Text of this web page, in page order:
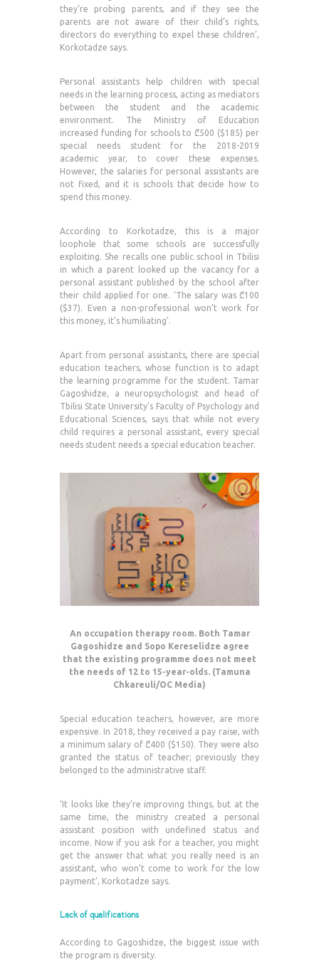
they’re probing parents, and if they see the
parents are not aware of their child’s rights,
directors do everything to expel these children’,
Korkotadze says.
Personal assistants help children with special
needs in the learning process, acting as mediators
between the student and the academic
environment. The Ministry of Education
increased funding for schools to ₾500 ($185) per
special needs student for the 2018-2019
academic year, to cover these expenses.
However, the salaries for personal assistants are
not fixed, and it is schools that decide how to
spend this money.
According to Korkotadze, this is a major
loophole that some schools are successfully
exploiting. She recalls one public school in Tbilisi
in which a parent looked up the vacancy for a
personal assistant published by the school after
their child applied for one. ‘The salary was ₾100
($37). Even a non-professional won’t work for
this money, it’s humiliating’.
Apart from personal assistants, there are special
education teachers, whose function is to adapt
the learning programme for the student. Tamar
Gagoshidze, a neuropsychologist and head of
Tbilisi State University’s Faculty of Psychology and
Educational Sciences, says that while not every
child requires a personal assistant, every special
needs student needs a special education teacher.
An occupation therapy room. Both Tamar
Gagoshidze and Sopo Kereselidze agree
that the existing programme does not meet
the needs of 12 to 15-year-olds. (Tamuna
Chkareuli/OC Media)
Special education teachers, however, are more
expensive. In 2018, they received a pay raise, with
a minimum salary of ₾400 ($150). They were also
granted the status of teacher; previously they
belonged to the administrative staff.
‘It looks like they’re improving things, but at the
same time, the ministry created a personal
assistant position with undefined status and
income. Now if you ask for a teacher, you might
get the answer that what you really need is an
assistant, who won’t come to work for the low
payment’, Korkotadze says.
Lack of qualifications
According to Gagoshidze, the biggest issue with
the program is diversity.